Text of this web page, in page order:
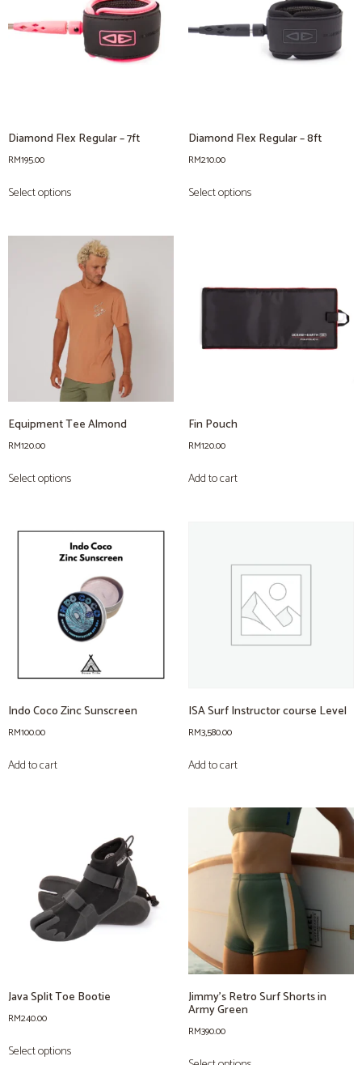
Diamond Flex Regular – 7ft
RM195.00
Select options
Diamond Flex Regular – 8ft
RM210.00
Select options
Equipment Tee Almond
RM120.00
Select options
Fin Pouch
RM120.00
Add to cart
Indo Coco Zinc Sunscreen
RM100.00
Add to cart
ISA Surf Instructor course Level
RM3,580.00
Add to cart
Java Split Toe Bootie
RM240.00
Select options
Jimmy’s Retro Surf Shorts in
Army Green
RM390.00